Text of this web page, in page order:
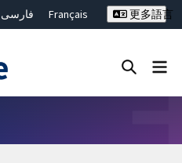
فارسی
Français
更多語言